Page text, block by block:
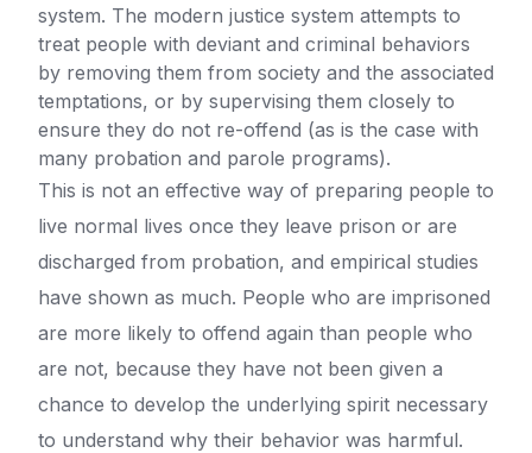
system. The modern justice system attempts to
treat people with deviant and criminal behaviors
by removing them from society and the associated
temptations, or by supervising them closely to
ensure they do not re-offend (as is the case with
many probation and parole programs).
This is not an effective way of preparing people to
live normal lives once they leave prison or are
discharged from probation, and empirical studies
have shown as much. People who are imprisoned
are more likely to offend again than people who
are not, because they have not been given a
chance to develop the underlying spirit necessary
to understand why their behavior was harmful.